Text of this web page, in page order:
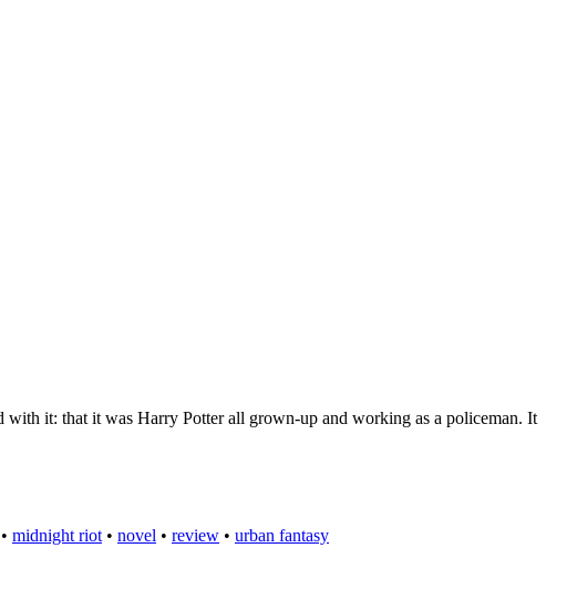
with it: that it was Harry Potter all grown-up and working as a policeman. It
• midnight riot • novel • review • urban fantasy